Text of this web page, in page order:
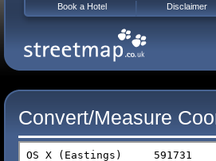
Convert/Measure
Book a Hotel Disclaimer